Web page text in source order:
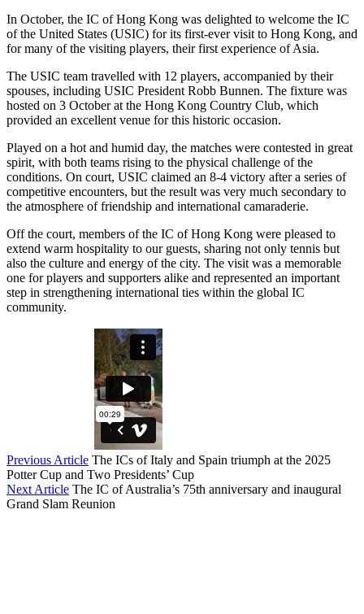
In October, the IC of Hong Kong was delighted to welcome the IC
of the United States (USIC) for its first-ever visit to Hong Kong, and
for many of the visiting players, their first experience of Asia.
The USIC team travelled with 12 players, accompanied by their
spouses, including USIC President Robb Bunnen. The fixture was
hosted on 3 October at the Hong Kong Country Club, which
provided an excellent venue for this historic occasion.
Played on a hot and humid day, the matches were contested in great
spirit, with both teams rising to the physical challenge of the
conditions. On court, USIC claimed an 8-4 victory after a series of
competitive encounters, but the result was very much secondary to
the atmosphere of friendship and international camaraderie.
Off the court, members of the IC of Hong Kong were pleased to
extend warm hospitality to our guests, sharing not only tennis but
also the culture and energy of the city. The visit was a memorable
one for players and supporters alike and represented an important
step in strengthening international ties within the global IC
community.
Previous Article The ICs of Italy and Spain triumph at the 2025
Potter Cup and Two Presidents’ Cup
Next Article The IC of Australia’s 75th anniversary and inaugural
Grand Slam Reunion